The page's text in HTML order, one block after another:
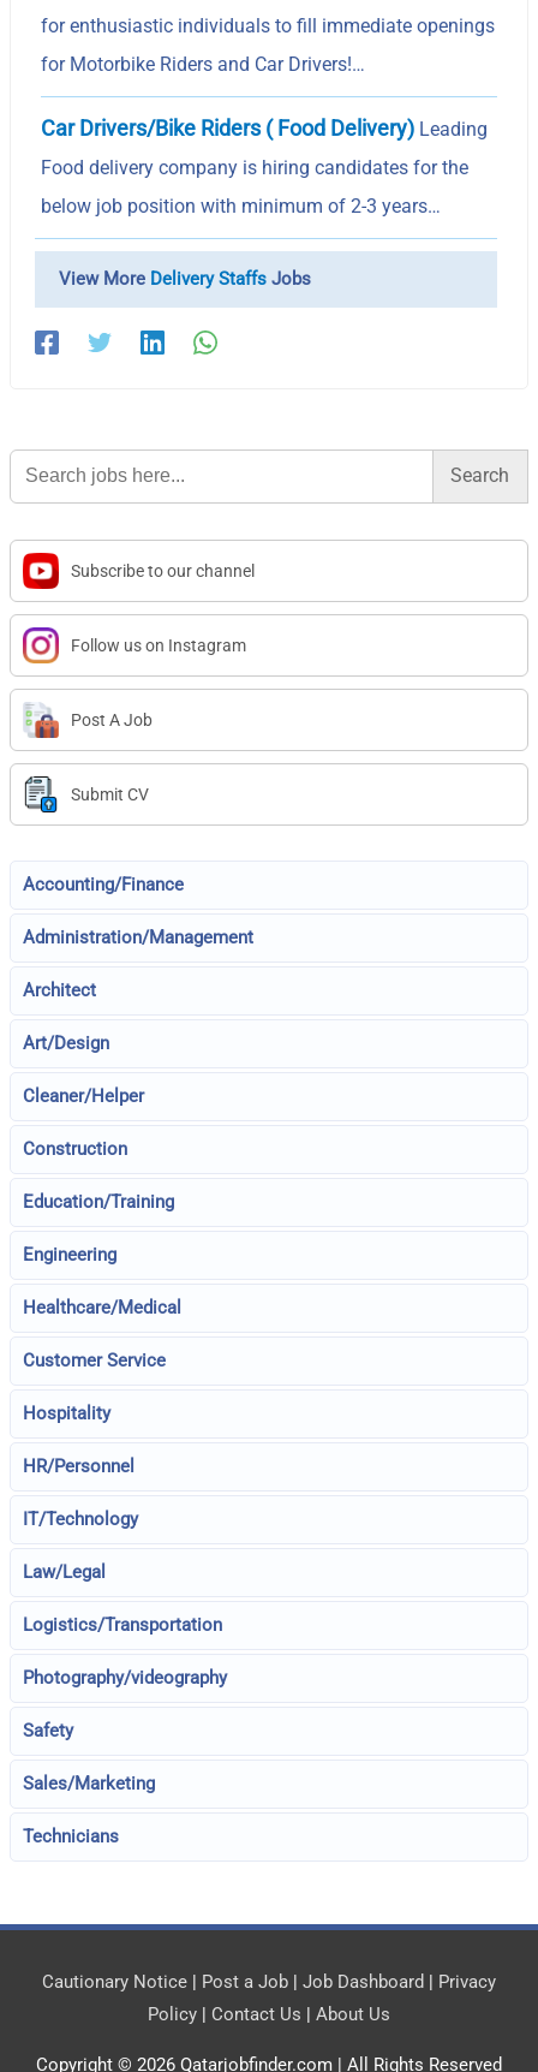
for enthusiastic individuals to fill immediate openings
for Motorbike Riders and Car Drivers!…
Car Drivers/Bike Riders ( Food Delivery) Leading
Food delivery company is hiring candidates for the
below job position with minimum of 2-3 years…
View More Delivery Staffs Jobs
Search
for:
Subscribe to our channel
Follow us on Instagram
Post A Job
Submit CV
Accounting/Finance
Administration/Management
Architect
Art/Design
Cleaner/Helper
Construction
Education/Training
Engineering
Healthcare/Medical
Customer Service
Hospitality
HR/Personnel
IT/Technology
Law/Legal
Logistics/Transportation
Photography/videography
Safety
Sales/Marketing
Technicians
Cautionary Notice | Post a Job | Job Dashboard | Privacy
Policy | Contact Us | About Us
Copyright © 2026 Qatarjobfinder.com | All Rights Reserved